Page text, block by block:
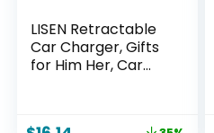
LISEN Retractable
Car Charger, Gifts
for Him Her, Car